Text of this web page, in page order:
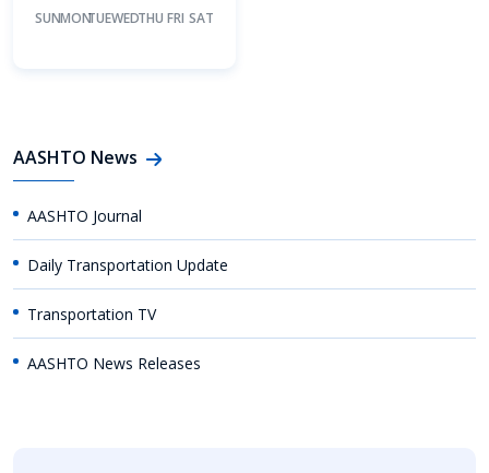
SUNMONTUEWEDTHU FRI SAT
AASHTO News
AASHTO Journal
Daily Transportation Update
Transportation TV
AASHTO News Releases